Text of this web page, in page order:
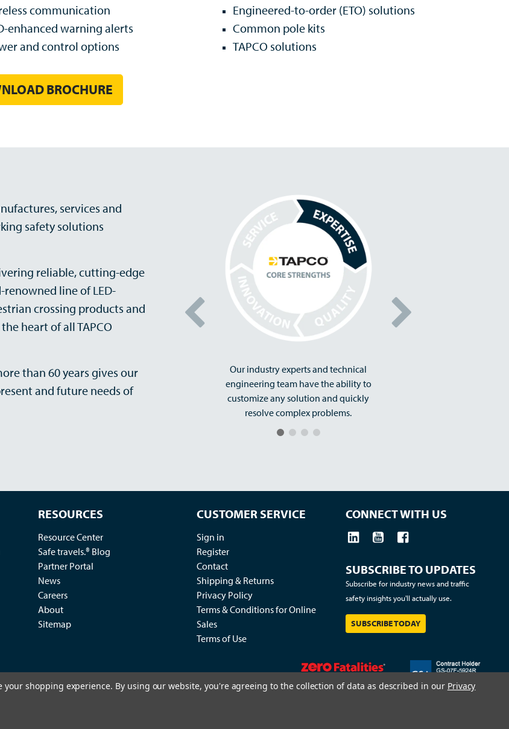
communication
enhanced warning alerts
and control options
Engineered-to-order (ETO) solutions
Common pole kits
TAPCO solutions
BROCHURE
services and
safety solutions
reliable, cutting-edge
line of LED-
crossing products and
heart of all TAPCO
than 60 years gives our
and future needs of
Our industry experts and technical
engineering team have the ability to
customize any solution and quickly
resolve complex problems.
RESOURCES
Resource Center
Safe travels.® Blog
Partner Portal
News
Careers
About
Sitemap
CUSTOMER SERVICE
Sign in
Register
Contact
Shipping & Returns
Privacy Policy
Terms & Conditions for Online
Sales
Terms of Use
CONNECT WITH US
SUBSCRIBE TO UPDATES
Subscribe for industry news and traffic
safety insights you'll actually use.
SUBSCRIBE TODAY
Co., LLC
your shopping experience. By using our website, you're agreeing to the collection of data as described in our Privacy